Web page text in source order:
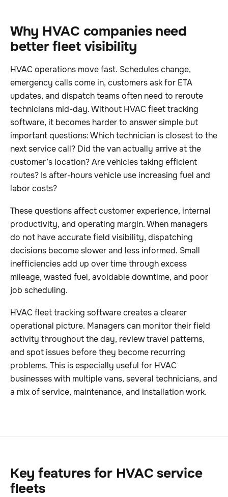
Why HVAC companies need
better fleet visibility
HVAC operations move fast. Schedules change,
emergency calls come in, customers ask for ETA
updates, and dispatch teams often need to reroute
technicians mid-day. Without HVAC fleet tracking
software, it becomes harder to answer simple but
important questions: Which technician is closest to the
next service call? Did the van actually arrive at the
customer’s location? Are vehicles taking efficient
routes? Is after-hours vehicle use increasing fuel and
labor costs?
These questions affect customer experience, internal
productivity, and operating margin. When managers
do not have accurate field visibility, dispatching
decisions become slower and less informed. Small
inefficiencies add up over time through excess
mileage, wasted fuel, avoidable downtime, and poor
job scheduling.
HVAC fleet tracking software creates a clearer
operational picture. Managers can monitor their field
activity throughout the day, review travel patterns,
and spot issues before they become recurring
problems. This is especially useful for HVAC
businesses with multiple vans, several technicians, and
a mix of service, maintenance, and installation work.
Key features for HVAC service
fleets